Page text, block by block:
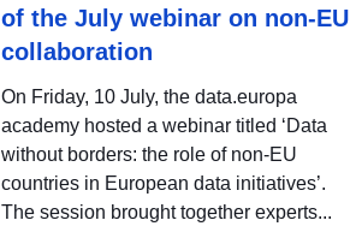
of the July webinar on non-EU
collaboration
On Friday, 10 July, the data.europa
academy hosted a webinar titled ‘Data
without borders: the role of non-EU
countries in European data initiatives’.
The session brought together experts...